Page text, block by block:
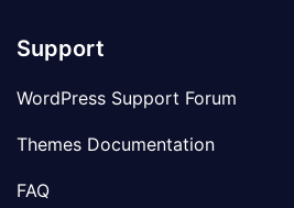
Support
WordPress Support Forum
Themes Documentation
FAQ